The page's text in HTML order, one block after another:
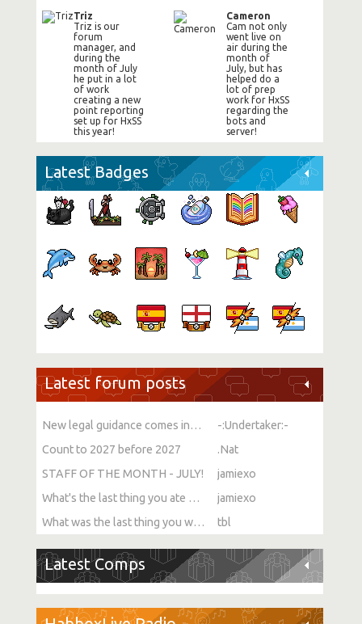
Triz
Triz is our
forum
manager, and
during the
month of July
he put in a lot
of work
creating a new
point reporting
set up for HxSS
this year!
Cameron
Cam not only
went live on
air during the
month of
July, but has
helped do a
lot of prep
work for HxSS
regarding the
bots and
server!
Latest Badges
Latest forum posts
New legal guidance comes into force on single-sex spaces
-:Undertaker:-
Count to 2027 before 2027
.Nat
STAFF OF THE MONTH - JULY!
jamiexo
What's the last thing you ate or drank?
jamiexo
What was the last thing you watched?
tbl
Latest Comps